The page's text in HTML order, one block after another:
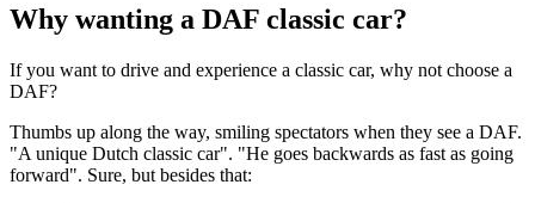
Why wanting a DAF classic car?
If you want to drive and experience a classic car, why not choose a
DAF?
Thumbs up along the way, smiling spectators when they see a DAF.
"A unique Dutch classic car". "He goes backwards as fast as going
forward". Sure, but besides that: